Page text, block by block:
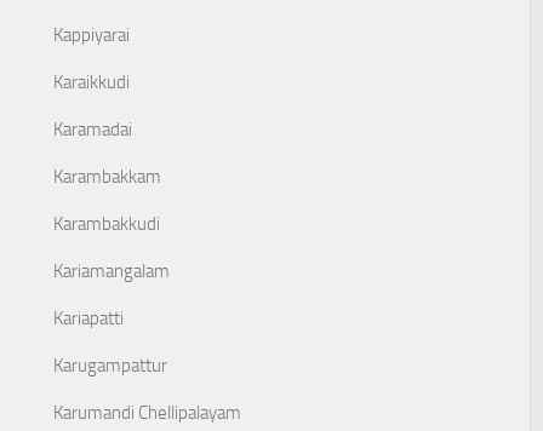
Kappiyarai
Karaikkudi
Karamadai
Karambakkam
Karambakkudi
Kariamangalam
Kariapatti
Karugampattur
Karumandi Chellipalayam